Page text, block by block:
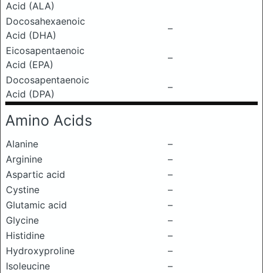
Acid (ALA)
Docosahexaenoic
Acid (DHA)
–
Eicosapentaenoic
Acid (EPA)
–
Docosapentaenoic
Acid (DPA)
–
Amino Acids
Alanine
–
Arginine
–
Aspartic acid
–
Cystine
–
Glutamic acid
–
Glycine
–
Histidine
–
Hydroxyproline
–
Isoleucine
–